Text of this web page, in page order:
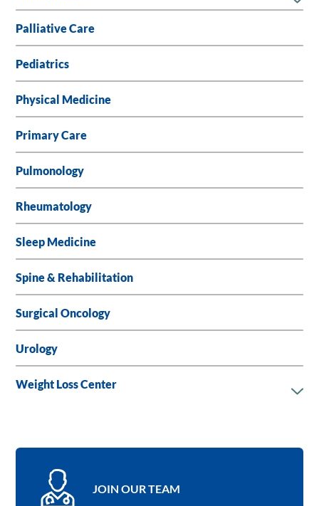
Palliative Care
Pediatrics
Physical Medicine
Primary Care
Pulmonology
Rheumatology
Sleep Medicine
Spine & Rehabilitation
Surgical Oncology
Urology
Weight Loss Center
JOIN OUR TEAM